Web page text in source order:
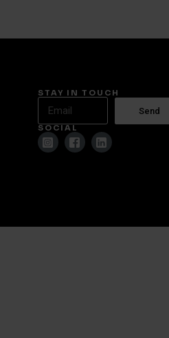
STAY IN TOUCH
Send
SOCIAL